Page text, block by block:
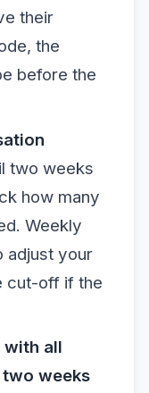
their
the
before the
two weeks
how many
Weekly
adjust your
cut-off if the
with all
weeks